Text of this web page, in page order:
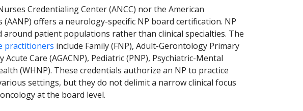
Credentialing Center (ANCC) nor the American
offers a neurology-specific NP board certification. NP
patient populations rather than clinical specialties. The
practitioners include Family (FNP), Adult-Gerontology Primary
Acute Care (AGACNP), Pediatric (PNP), Psychiatric-Mental
(WHNP). These credentials authorize an NP to practice
settings, but they do not delimit a narrow clinical focus
at the board level.